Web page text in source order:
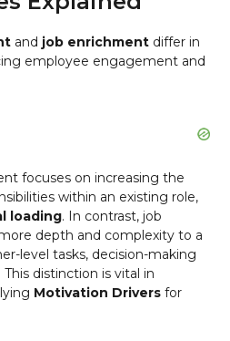
and job enrichment differ in
employee engagement and
focuses on increasing the
within an existing role,
loading. In contrast, job
depth and complexity to a
level tasks, decision-making
distinction is vital in
Motivation Drivers for